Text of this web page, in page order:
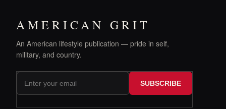
AMERICAN GRIT
An American lifestyle publication — pride in self,
military, and country.
SUBSCRIBE